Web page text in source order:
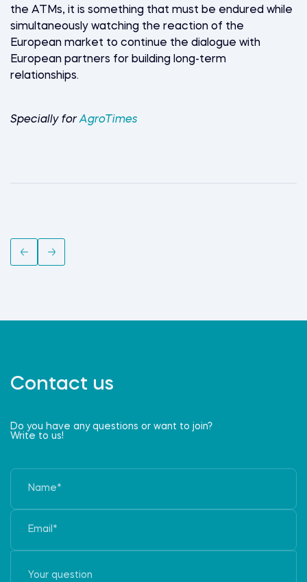
the ATMs, it is something that must be endured while
simultaneously watching the reaction of the
European market to continue the dialogue with
European partners for building long-term
relationships.
Specially forAgroTimes
Contact us
Do you have any questions or want to join?
Write to us!